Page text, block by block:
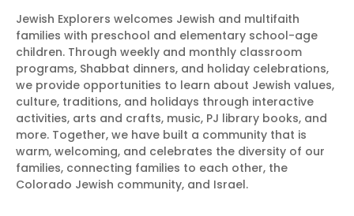
Jewish Explorers welcomes Jewish and multifaith
families with preschool and elementary school-age
children. Through weekly and monthly classroom
programs, Shabbat dinners, and holiday celebrations,
we provide opportunities to learn about Jewish values,
culture, traditions, and holidays through interactive
activities, arts and crafts, music, PJ library books, and
more. Together, we have built a community that is
warm, welcoming, and celebrates the diversity of our
families, connecting families to each other, the
Colorado Jewish community, and Israel.